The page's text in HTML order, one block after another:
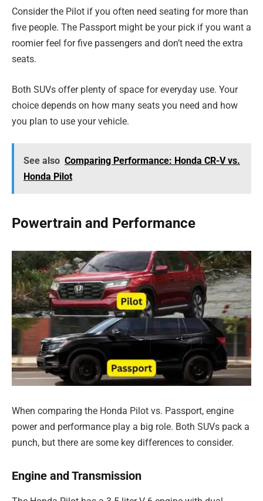
Consider the Pilot if you often need seating for more than
five people. The Passport might be your pick if you want a
roomier feel for five passengers and don’t need the extra
seats.
Both SUVs offer plenty of space for everyday use. Your
choice depends on how many seats you need and how
you plan to use your vehicle.
See also Comparing Performance: Honda CR-V vs.
Honda Pilot
Powertrain and Performance
When comparing the Honda Pilot vs. Passport, engine
power and performance play a big role. Both SUVs pack a
punch, but there are some key differences to consider.
Engine and Transmission